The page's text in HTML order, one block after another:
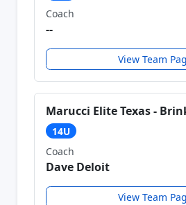
Coach
--
View Team
Marucci Elite Texas -
14U
Coach
Dave Deloit
View Team